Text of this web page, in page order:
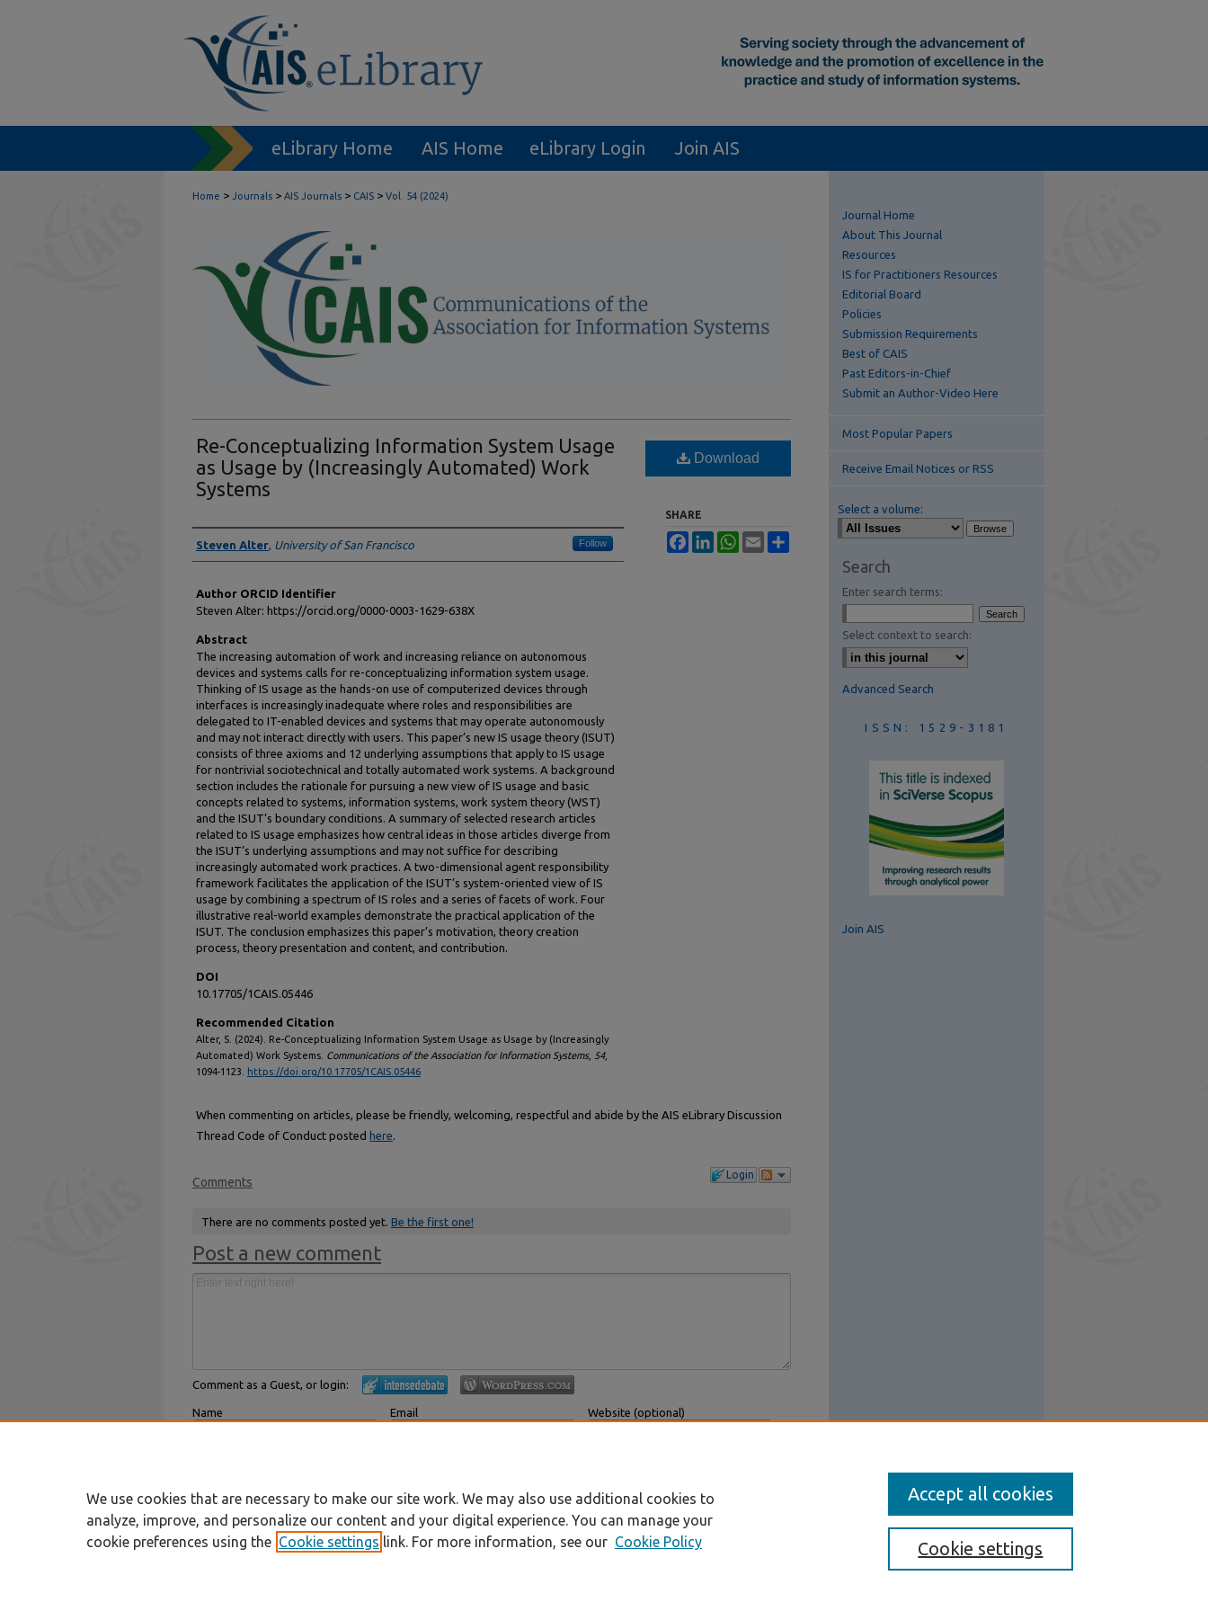
eLibrary Home AIS Home eLibrary Login Join AIS
Home > Journals > AIS Journals > CAIS > Vol. 54 (2024)
Re-Conceptualizing Information System Usage
as Usage by (Increasingly Automated) Work
Systems
Authors
Steven Alter, University of San Francisco Follow
Author ORCID Identifier
Steven Alter: https://orcid.org/0000-0003-1629-638X
Abstract
The increasing automation of work and increasing reliance on autonomous
devices and systems calls for re-conceptualizing information system usage.
Thinking of IS usage as the hands-on use of computerized devices through
interfaces is increasingly inadequate where roles and responsibilities are
delegated to IT-enabled devices and systems that may operate autonomously
and may not interact directly with users. This paper’s new IS usage theory (ISUT)
consists of three axioms and 12 underlying assumptions that apply to IS usage
for nontrivial sociotechnical and totally automated work systems. A background
section includes the rationale for pursuing a new view of IS usage and basic
concepts related to systems, information systems, work system theory (WST)
and the ISUT’s boundary conditions. A summary of selected research articles
related to IS usage emphasizes how central ideas in those articles diverge from
the ISUT’s underlying assumptions and may not suffice for describing
increasingly automated work practices. A two-dimensional agent responsibility
framework facilitates the application of the ISUT’s system-oriented view of IS
usage by combining a spectrum of IS roles and a series of facets of work. Four
illustrative real-world examples demonstrate the practical application of the
ISUT. The conclusion emphasizes this paper’s motivation, theory creation
process, theory presentation and content, and contribution.
DOI
10.17705/1CAIS.05446
Recommended Citation
Alter, S. (2024). Re-Conceptualizing Information System Usage as Usage by (Increasingly
Automated) Work Systems. Communications of the Association for Information Systems, 54,
1094-1123. https://doi.org/10.17705/1CAIS.05446
Download
SHARE
FacebookLinkedInWhatsApp
Email
When commenting on articles, please be friendly, welcoming, respectful and abide by the AIS eLibrary Discussion
Thread Code of Conduct posted here.
Login
Comments
There are no comments posted yet. Be the first one!
Post a new comment
Comment as a Guest, or login:
Name Email Website (optional)
Journal Home
About This Journal
Resources
IS for Practitioners Resources
Editorial Board
Policies
Submission Requirements
Best of CAIS
Past Editors-in-Chief
Submit an Author-Video Here
Most Popular Papers
Receive Email Notices or RSS
Select a volume:
Search
Enter search terms:
Select context to search:
Advanced Search
ISSN: 1529-3181
Join AIS
We use cookies that are necessary to make our site work. We may also use additional cookies to
analyze, improve, and personalize our content and your digital experience. You can manage your
cookie preferences using the Cookie settings link. For more information, see our Cookie Policy Cookie settings
Accept all cookies